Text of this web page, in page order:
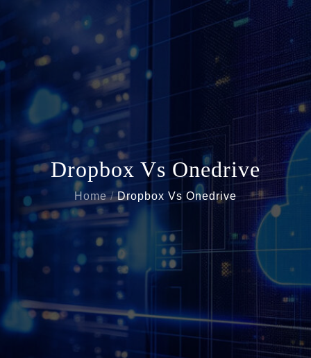
Dropbox Vs Onedrive
Home Dropbox Vs Onedrive